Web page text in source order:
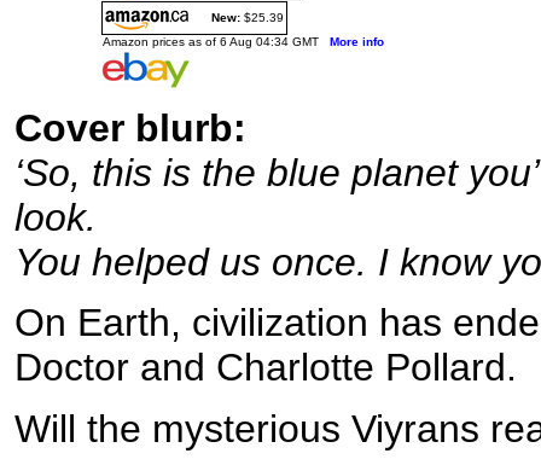
New: $25.39
Amazon prices as of 6 Aug 04:34 GMT More info
Cover blurb:
‘So, this is the blue planet
look.
You helped us once. I know
On Earth, civilization has
Doctor and Charlotte Pollard.
Will the mysterious Viyrans